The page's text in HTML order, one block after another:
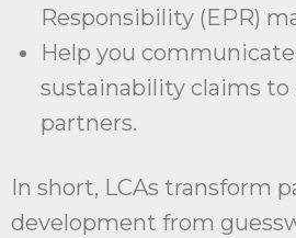
Responsibility (EPR)
Help you
sustainability claims to
partners.
In short, LCAs transform
development from